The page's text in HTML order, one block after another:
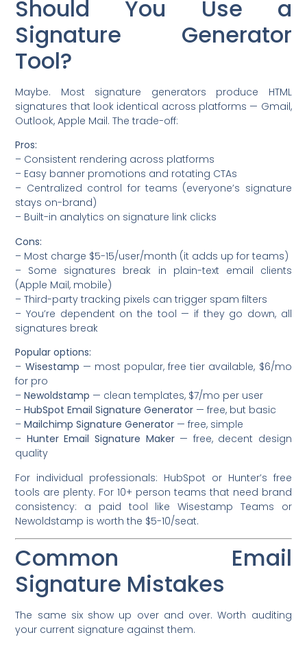
Should You Use a
Signature Generator
Tool?
Maybe. Most signature generators produce HTML
signatures that look identical across platforms — Gmail,
Outlook, Apple Mail. The trade-off:
Pros:
– Consistent rendering across platforms
– Easy banner promotions and rotating CTAs
– Centralized control for teams (everyone’s signature
stays on-brand)
– Built-in analytics on signature link clicks
Cons:
– Most charge $5-15/user/month (it adds up for teams)
– Some signatures break in plain-text email clients
(Apple Mail, mobile)
– Third-party tracking pixels can trigger spam filters
– You’re dependent on the tool — if they go down, all
signatures break
Popular options:
– Wisestamp — most popular, free tier available, $6/mo
for pro
–Newoldstamp — clean templates, $7/mo per user
–HubSpot Email Signature Generator — free, but basic
–Mailchimp Signature Generator — free, simple
– Hunter Email Signature Maker— free, decent design
quality
For individual professionals: HubSpot or Hunter’s free
tools are plenty. For 10+ person teams that need brand
consistency: a paid tool like Wisestamp Teams or
Newoldstamp is worth the $5-10/seat.
Common Email
Signature Mistakes
The same six show up over and over. Worth auditing
your current signature against them.